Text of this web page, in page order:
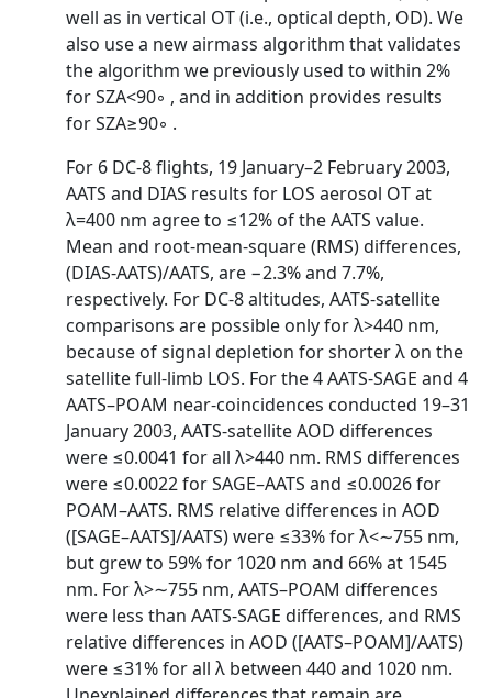
well as in vertical OT (i.e., optical depth, OD). We
also use a new airmass algorithm that validates
the algorithm we previously used to within 2%
for SZA<90◦ , and in addition provides results
for SZA≥90◦ .
For 6 DC-8 flights, 19 January–2 February 2003,
AATS and DIAS results for LOS aerosol OT at
λ=400 nm agree to ≤12% of the AATS value.
Mean and root-mean-square (RMS) differences,
(DIAS-AATS)/AATS, are −2.3% and 7.7%,
respectively. For DC-8 altitudes, AATS-satellite
comparisons are possible only for λ>440 nm,
because of signal depletion for shorter λ on the
satellite full-limb LOS. For the 4 AATS-SAGE and 4
AATS–POAM near-coincidences conducted 19–31
January 2003, AATS-satellite AOD differences
were ≤0.0041 for all λ>440 nm. RMS differences
were ≤0.0022 for SAGE–AATS and ≤0.0026 for
POAM–AATS. RMS relative differences in AOD
([SAGE–AATS]/AATS) were ≤33% for λ<∼755 nm,
but grew to 59% for 1020 nm and 66% at 1545
nm. For λ>∼755 nm, AATS–POAM differences
were less than AATS-SAGE differences, and RMS
relative differences in AOD ([AATS–POAM]/AATS)
were ≤31% for all λ between 440 and 1020 nm.